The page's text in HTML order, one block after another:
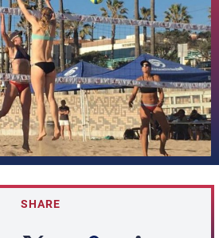
SHARE